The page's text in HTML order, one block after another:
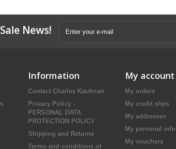
News!
Information
Contact Charles Kaufman
Privacy Policy -
PERSONAL DATA
PROTECTION POLICY
Shipping and Returns
Terms and conditions of
My account
My orders
My credit slips
My addresses
My personal info
My vouchers